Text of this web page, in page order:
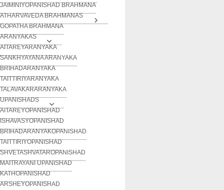
JAIMINIYOPANISHAD BRAHMANA
ATHARVAVEDA BRAHMANAS
GOPATHA BRAHMANA
ARANYAKAS
AITAREYARANYAKA
SANKHYAYANA ARANYAKA
BRIHADARANYAKA
TAITTIRIYARANYAKA
TALAVAKARARANYAKA
UPANISHADS
AITAREYOPANISHAD
ISHAVASYOPANISHAD
BRIHADARANYAKOPANISHAD
TAITTIRIYOPANISHAD
SHVETASHVATAROPANISHAD
MAITRAYANI UPANISHAD
KATHOPANISHAD
ARSHEYOPANISHAD